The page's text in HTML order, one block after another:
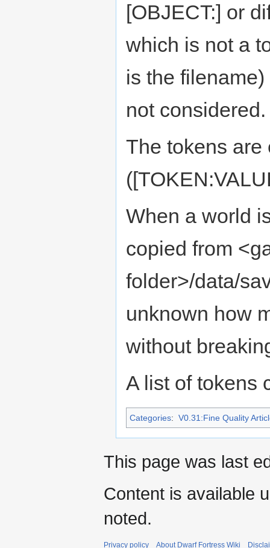
[OBJECT:] or
which is not a
is the
not considered.
The tokens are
When a world
copied from
folder>/data/
unknown how
without
A list of tokens
Categories: V0.31:Fine Quality
This page was last
Content is available
noted.
Privacy policy About Dwarf Fortress Wiki